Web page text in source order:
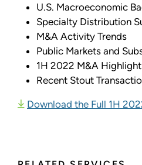
U.S. Macroeconomic
Specialty Distribution
M&A Activity Trends
Public Markets and
1H 2022 M&A
Recent Stout
Download the Full 1H